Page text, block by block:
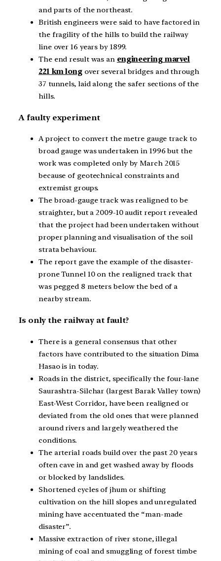
and parts of the northeast.
British engineers were said to have factored in
the fragility of the hills to build the railway
line over 16 years by 1899.
The end result was an engineering marvel
221 km longover several bridges and through
37 tunnels, laid along the safer sections of the
hills.
A faulty experiment
A project to convert the metre gauge track to
broad gauge was undertaken in 1996 but the
work was completed only by March 2015
because of geotechnical constraints and
extremist groups.
The broad-gauge track was realigned to be
straighter, but a 2009-10 audit report revealed
that the project had been undertaken without
proper planning and visualisation of the soil
strata behaviour.
The report gave the example of the disaster-
prone Tunnel 10 on the realigned track that
was pegged 8 meters below the bed of a
nearby stream.
Is only the railway at fault?
There is a general consensus that other
factors have contributed to the situation Dima
Hasao is in today.
Roads in the district, specifically the four-lane
Saurashtra-Silchar (largest Barak Valley town)
East-West Corridor, have been realigned or
deviated from the old ones that were planned
around rivers and largely weathered the
conditions.
The arterial roads build over the past 20 years
often cave in and get washed away by floods
or blocked by landslides.
Shortened cycles of jhum or shifting
cultivation on the hill slopes and unregulated
mining have accentuated the “man-made
disaster”.
Massive extraction of river stone, illegal
mining of coal and smuggling of forest timbe